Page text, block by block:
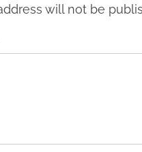
will not be